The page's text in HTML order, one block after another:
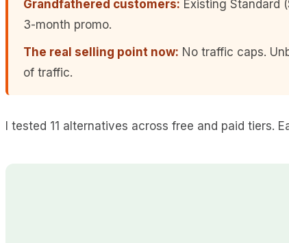
Grandfathered customers: Existing Standard
3-month promo.
The real selling point now: No traffic caps.
of traffic.
I tested 11 alternatives across free and paid tiers.